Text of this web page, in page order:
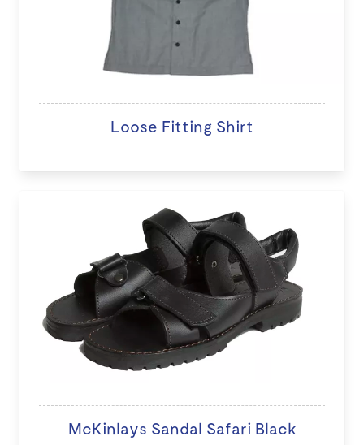
Loose Fitting Shirt
McKinlays Sandal Safari Black